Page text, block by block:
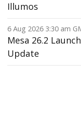
Illumos
6 Aug 2026 3:30 am
Mesa 26.2
Update